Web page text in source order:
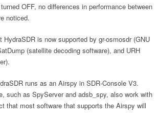
OFF, no differences in performance between
noticed.
HydraSDR is now supported by gr-osmosdr (GNU
(satellite decoding software), and URH
runs as an Airspy in SDR-Console V3.
such as SpyServer and adsb_spy, also work with
that most software that supports the Airspy will